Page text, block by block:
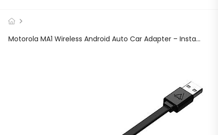
Motorola MA1 Wireless Android Auto Car Adapter – Instant Connection from Smartphone to Screen Using Google-Licensed Bridge Technology – USB Type-A Plug-in – Secure Gel Pad